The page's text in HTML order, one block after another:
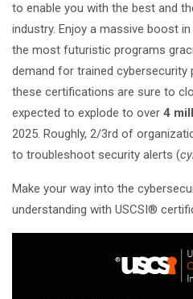
to enable you with the best and
industry. Enjoy a massive boost
the most futuristic programs
demand for trained cybersecurity
these certifications are sure to
expected to explode to over 4
2025. Roughly, 2/3rd of
to troubleshoot security alerts (
Make your way into the
understanding with USCSI®